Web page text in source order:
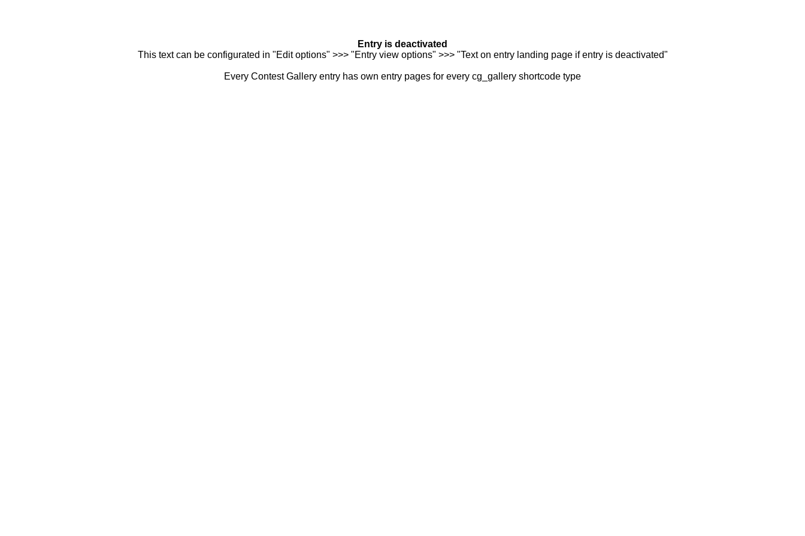
Entry is deactivated
This text can be configurated in "Edit options" >>> "Entry view options" >>> "Text on entry landing page if entry is deactivated"
Every Contest Gallery entry has own entry pages for every cg_gallery shortcode type